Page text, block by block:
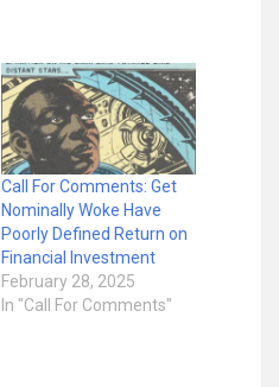
Call For Comments: Get
Nominally Woke Have
Poorly Defined Return on
Financial Investment
February 28, 2025
In "Call For Comments"